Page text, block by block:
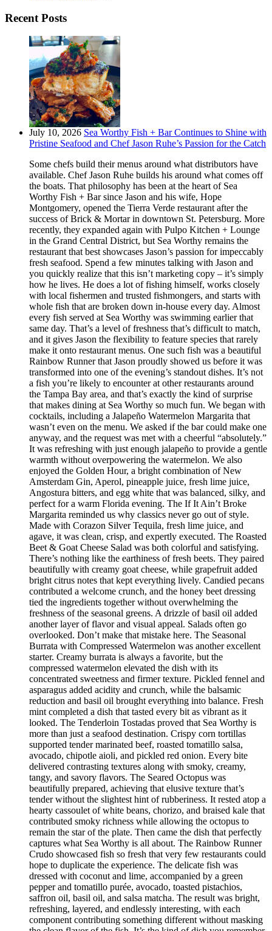
Recent Posts
July 10, 2026 Sea Worthy Fish + Bar Continues to Shine with
Pristine Seafood and Chef Jason Ruhe’s Passion for the Catch
Some chefs build their menus around what distributors have
available. Chef Jason Ruhe builds his around what comes off
the boats. That philosophy has been at the heart of Sea
Worthy Fish + Bar since Jason and his wife, Hope
Montgomery, opened the Tierra Verde restaurant after the
success of Brick & Mortar in downtown St. Petersburg. More
recently, they expanded again with Pulpo Kitchen + Lounge
in the Grand Central District, but Sea Worthy remains the
restaurant that best showcases Jason’s passion for impeccably
fresh seafood. Spend a few minutes talking with Jason and
you quickly realize that this isn’t marketing copy – it’s simply
how he lives. He does a lot of fishing himself, works closely
with local fishermen and trusted fishmongers, and starts with
whole fish that are broken down in-house every day. Almost
every fish served at Sea Worthy was swimming earlier that
same day. That’s a level of freshness that’s difficult to match,
and it gives Jason the flexibility to feature species that rarely
make it onto restaurant menus. One such fish was a beautiful
Rainbow Runner that Jason proudly showed us before it was
transformed into one of the evening’s standout dishes. It’s not
a fish you’re likely to encounter at other restaurants around
the Tampa Bay area, and that’s exactly the kind of surprise
that makes dining at Sea Worthy so much fun. We began with
cocktails, including a Jalapeño Watermelon Margarita that
wasn’t even on the menu. We asked if the bar could make one
anyway, and the request was met with a cheerful “absolutely.”
It was refreshing with just enough jalapeño to provide a gentle
warmth without overpowering the watermelon. We also
enjoyed the Golden Hour, a bright combination of New
Amsterdam Gin, Aperol, pineapple juice, fresh lime juice,
Angostura bitters, and egg white that was balanced, silky, and
perfect for a warm Florida evening. The If It Ain’t Broke
Margarita reminded us why classics never go out of style.
Made with Corazon Silver Tequila, fresh lime juice, and
agave, it was clean, crisp, and expertly executed. The Roasted
Beet & Goat Cheese Salad was both colorful and satisfying.
There’s nothing like the earthiness of fresh beets. They paired
beautifully with creamy goat cheese, while grapefruit added
bright citrus notes that kept everything lively. Candied pecans
contributed a welcome crunch, and the honey beet dressing
tied the ingredients together without overwhelming the
freshness of the seasonal greens. A drizzle of basil oil added
another layer of flavor and visual appeal. Salads often go
overlooked. Don’t make that mistake here. The Seasonal
Burrata with Compressed Watermelon was another excellent
starter. Creamy burrata is always a favorite, but the
compressed watermelon elevated the dish with its
concentrated sweetness and firmer texture. Pickled fennel and
asparagus added acidity and crunch, while the balsamic
reduction and basil oil brought everything into balance. Fresh
mint completed a dish that tasted every bit as vibrant as it
looked. The Tenderloin Tostadas proved that Sea Worthy is
more than just a seafood destination. Crispy corn tortillas
supported tender marinated beef, roasted tomatillo salsa,
avocado, chipotle aioli, and pickled red onion. Every bite
delivered contrasting textures along with smoky, creamy,
tangy, and savory flavors. The Seared Octopus was
beautifully prepared, achieving that elusive texture that’s
tender without the slightest hint of rubberiness. It rested atop a
hearty cassoulet of white beans, chorizo, and braised kale that
contributed smoky richness while allowing the octopus to
remain the star of the plate. Then came the dish that perfectly
captures what Sea Worthy is all about. The Rainbow Runner
Crudo showcased fish so fresh that very few restaurants could
hope to duplicate the experience. The delicate fish was
dressed with coconut and lime, accompanied by a green
pepper and tomatillo purée, avocado, toasted pistachios,
saffron oil, basil oil, and salsa matcha. The result was bright,
refreshing, layered, and endlessly interesting, with each
component contributing something different without masking